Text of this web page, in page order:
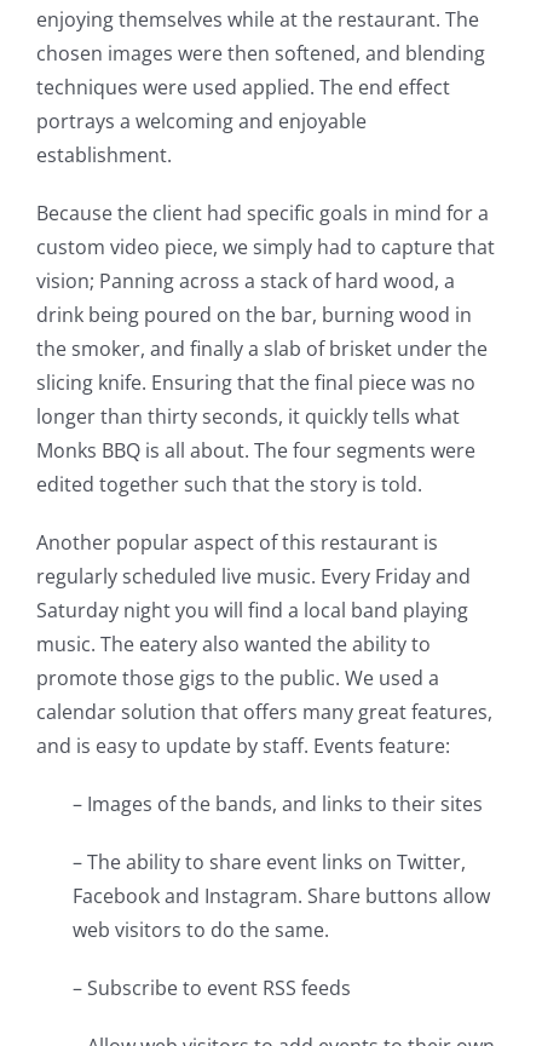
enjoying themselves while at the restaurant. The
chosen images were then softened, and blending
techniques were used applied. The end effect
portrays a welcoming and enjoyable
establishment.
Because the client had specific goals in mind for a
custom video piece, we simply had to capture that
vision; Panning across a stack of hard wood, a
drink being poured on the bar, burning wood in
the smoker, and finally a slab of brisket under the
slicing knife. Ensuring that the final piece was no
longer than thirty seconds, it quickly tells what
Monks BBQ is all about. The four segments were
edited together such that the story is told.
Another popular aspect of this restaurant is
regularly scheduled live music. Every Friday and
Saturday night you will find a local band playing
music. The eatery also wanted the ability to
promote those gigs to the public. We used a
calendar solution that offers many great features,
and is easy to update by staff. Events feature:
– Images of the bands, and links to their sites
– The ability to share event links on Twitter,
Facebook and Instagram. Share buttons allow
web visitors to do the same.
– Subscribe to event RSS feeds